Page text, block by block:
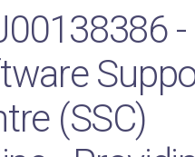
-
(SSC)